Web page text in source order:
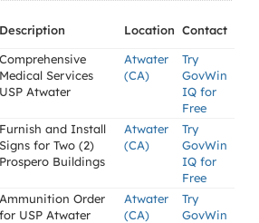
Description Location Contact
Comprehensive
Medical Services
USP Atwater
Atwater
(CA)
Try
GovWin
IQ for
Free
Furnish and Install
Signs for Two (2)
Prospero Buildings
Atwater
(CA)
Try
GovWin
IQ for
Free
Ammunition Order
for USP Atwater
Atwater
(CA)
Try
GovWin